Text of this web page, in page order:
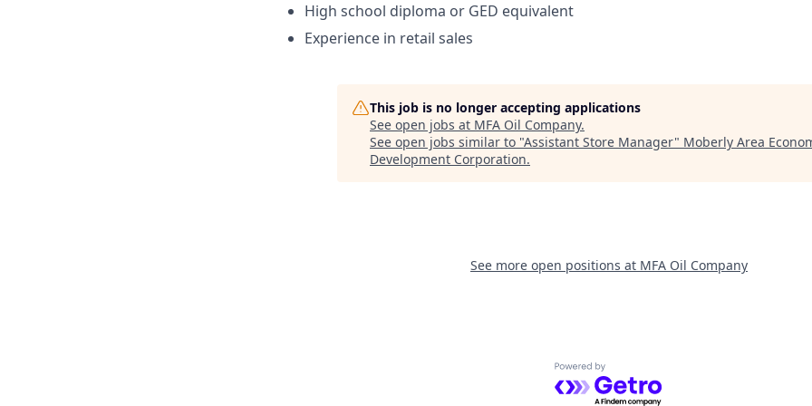
High school diploma or GED equivalent
Experience in retail sales
This job is no longer accepting applications
See open jobs at MFA Oil Company.
See open jobs similar to "Assistant Store Manager" Moberly Area
Development Corporation.
See more open positions at MFA Oil Company
Powered by Getro.com